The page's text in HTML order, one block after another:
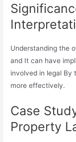
Understanding the
and It can have
involved in legal By
more effectively.
Case
Property